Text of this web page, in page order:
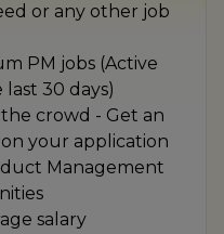
or any other job
PM jobs (Active
30 days)
crowd - Get an
your application
Management
salary